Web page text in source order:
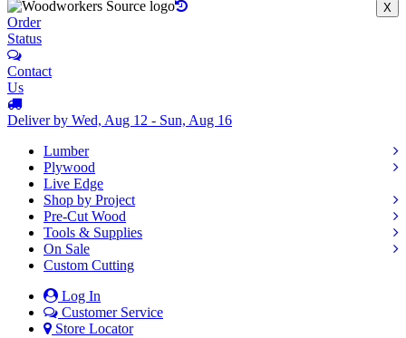
X
Order
Status
Contact
Us
Deliver by Wed, Aug 12 - Sun, Aug 16
Lumber
Plywood
Live Edge
Shop by Project
Pre-Cut Wood
Tools & Supplies
On Sale
Custom Cutting
Log In
Customer Service
Store Locator